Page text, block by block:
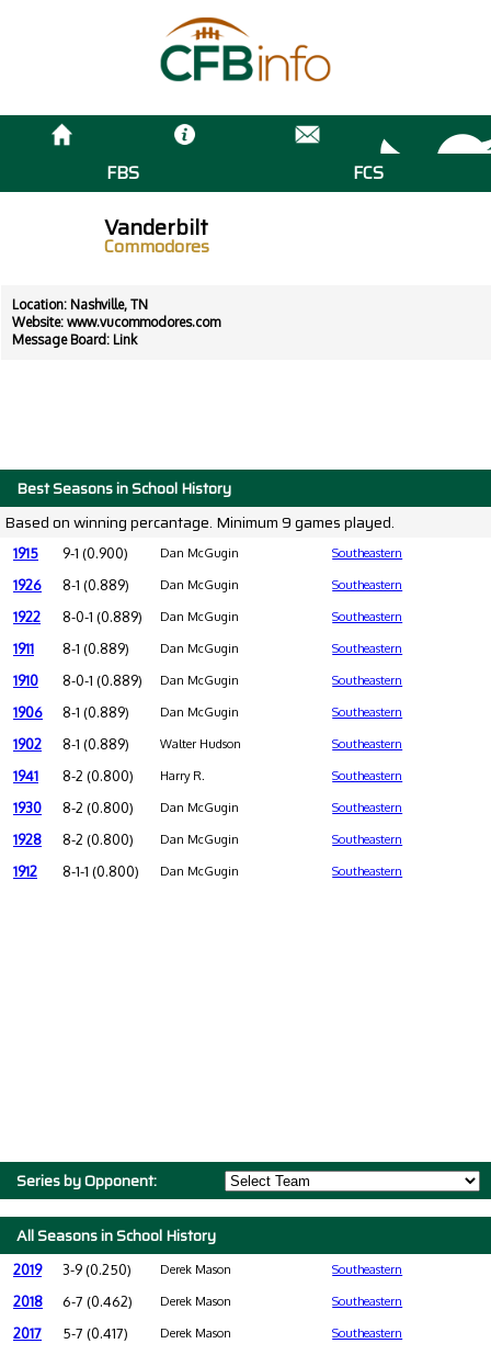
FBS FCS
Vanderbilt
Commodores
Location: Nashville, TN
Website: www.vucommodores.com
Message Board: Link
Best Seasons in School History
Based on winning percantage. Minimum 9 games played.
1915 9-1 (0.900) Dan McGugin Southeastern
1926 8-1 (0.889) Dan McGugin Southeastern
1922 8-0-1 (0.889) Dan McGugin Southeastern
1911 8-1 (0.889) Dan McGugin Southeastern
1910 8-0-1 (0.889) Dan McGugin Southeastern
1906 8-1 (0.889) Dan McGugin Southeastern
1902 8-1 (0.889) Walter Hudson Southeastern
1941 8-2 (0.800) Harry R. Southeastern
1930 8-2 (0.800) Dan McGugin Southeastern
1928 8-2 (0.800) Dan McGugin Southeastern
1912 8-1-1 (0.800) Dan McGugin Southeastern
Series by Opponent:
All Seasons in School History
2019 3-9 (0.250) Derek Mason Southeastern
2018 6-7 (0.462) Derek Mason Southeastern
2017 5-7 (0.417) Derek Mason Southeastern